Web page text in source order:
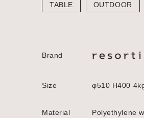
TABLE
OUTDOOR
Brand
Size φ510 H400
Material
Polyethylene